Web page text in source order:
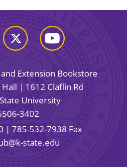
Extension Bookstore
| 1612 Claflin Rd
University
3402
| 785-532-7938 Fax
state.edu